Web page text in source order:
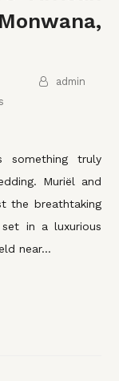
admin
something truly
Muriël and
the breathtaking
set in a luxurious
near…